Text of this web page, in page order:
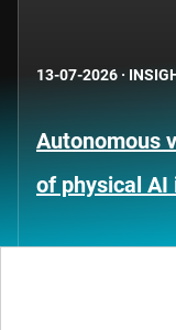
13-07-2026 ·
Autonomous
of physical